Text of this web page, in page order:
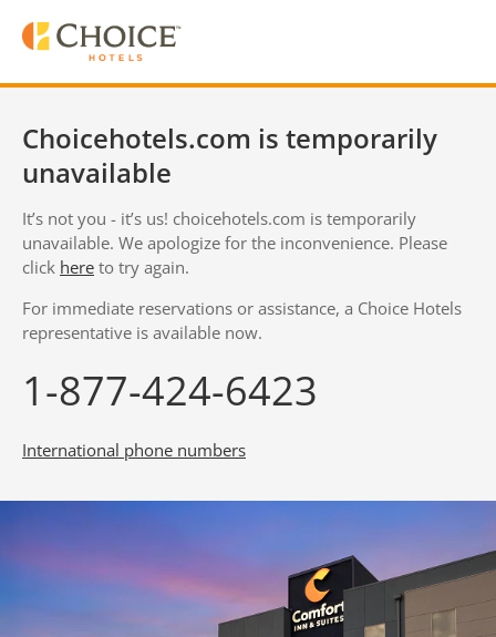
Choicehotels.com is temporarily
unavailable
It’s not you - it’s us! choicehotels.com is temporarily
unavailable. We apologize for the inconvenience. Please
click here to try again.
For immediate reservations or assistance, a Choice Hotels
representative is available now.
1-877-424-6423
International phone numbers